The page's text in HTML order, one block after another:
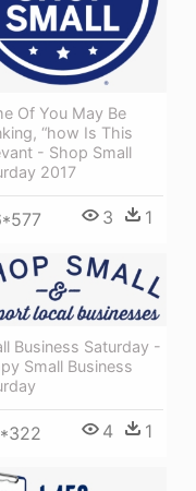
Of You May Be
“how Is This
- Shop Small
2017
3 1
Business Saturday -
Small Business
4 1